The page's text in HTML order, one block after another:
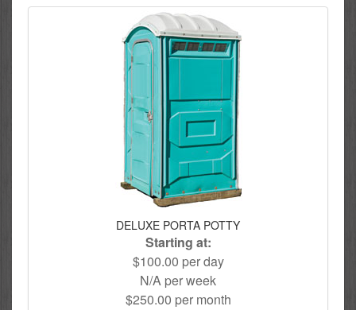
DELUXE PORTA POTTY
Starting at:
$100.00 per day
N/A per week
$250.00 per month